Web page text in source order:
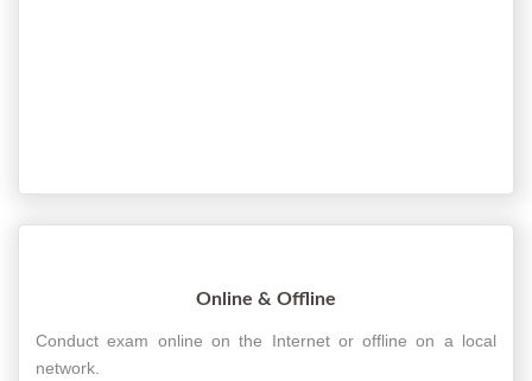
Online & Offline
Conduct exam online on the Internet or offline on a local
network.